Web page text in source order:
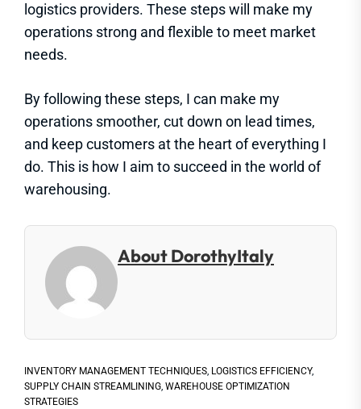
logistics providers. These steps will make my
operations strong and flexible to meet market
needs.
By following these steps, I can make my
operations smoother, cut down on lead times,
and keep customers at the heart of everything I
do. This is how I aim to succeed in the world of
warehousing.
About DorothyItaly
INVENTORY MANAGEMENT TECHNIQUES, LOGISTICS EFFICIENCY,
SUPPLY CHAIN STREAMLINING, WAREHOUSE OPTIMIZATION
STRATEGIES